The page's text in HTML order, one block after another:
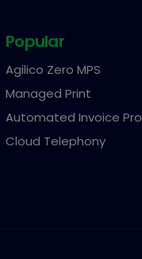
Popular
Agilico Zero MPS
Managed Print
Automated Invoice
Cloud Telephony